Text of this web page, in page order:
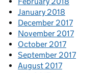
January 2018
December 2017
November 2017
October 2017
September 2017
August 2017